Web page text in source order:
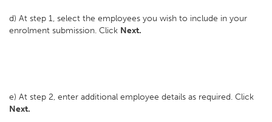
d) At step 1, select the employees you wish to include in your
enrolment submission. Click Next.
e) At step 2, enter additional employee details as required. Click
Next.